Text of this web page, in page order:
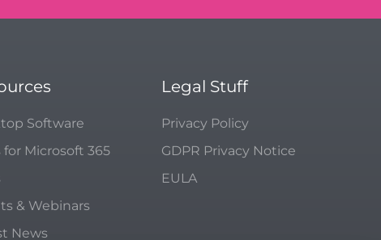
Software
for Microsoft 365
& Webinars
News
Legal Stuff
Privacy Policy
GDPR Privacy Notice
EULA